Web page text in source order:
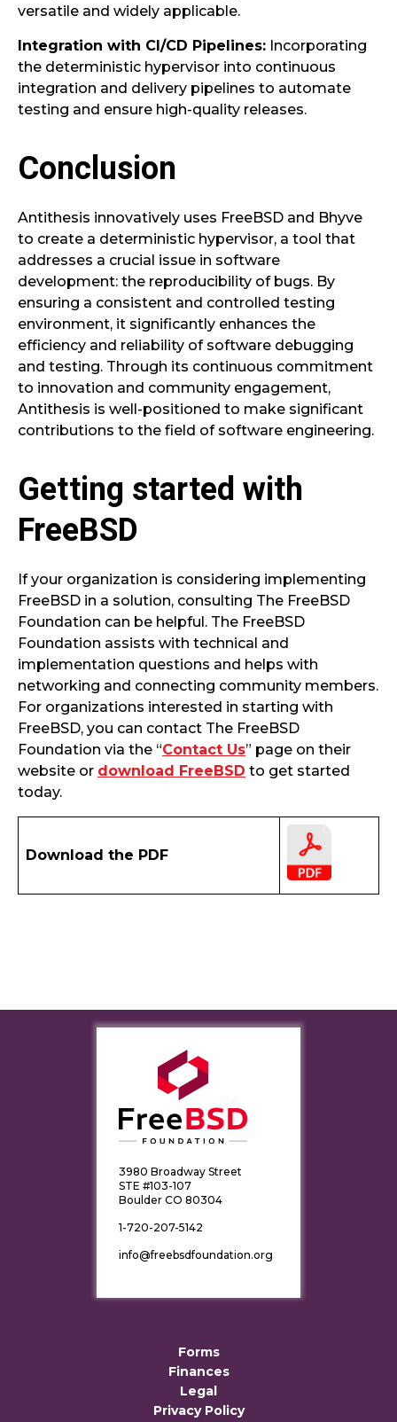
versatile and widely applicable.
Integration with CI/CD Pipelines: Incorporating
the deterministic hypervisor into continuous
integration and delivery pipelines to automate
testing and ensure high-quality releases.
Conclusion
Antithesis innovatively uses FreeBSD and Bhyve
to create a deterministic hypervisor, a tool that
addresses a crucial issue in software
development: the reproducibility of bugs. By
ensuring a consistent and controlled testing
environment, it significantly enhances the
efficiency and reliability of software debugging
and testing. Through its continuous commitment
to innovation and community engagement,
Antithesis is well-positioned to make significant
contributions to the field of software engineering.
Getting started with
FreeBSD
If your organization is considering implementing
FreeBSD in a solution, consulting The FreeBSD
Foundation can be helpful. The FreeBSD
Foundation assists with technical and
implementation questions and helps with
networking and connecting community members.
For organizations interested in starting with
FreeBSD, you can contact The FreeBSD
Foundation via the “Contact Us” page on their
website or download FreeBSD to get started
today.
Download the PDF
3980 Broadway Street
STE #103-107
Boulder CO 80304
1-720-207-5142
info@freebsdfoundation.org
Forms
Finances
Legal
Privacy Policy